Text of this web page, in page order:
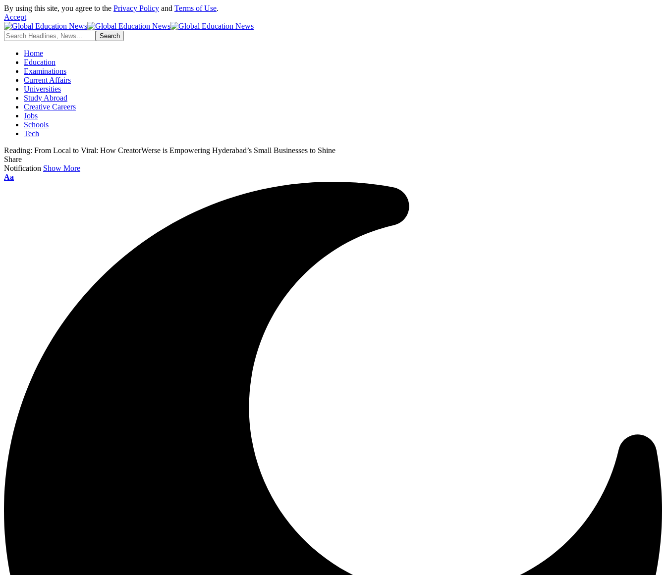
By using this site, you agree to the Privacy Policy and Terms of Use.
Accept
Home
Education
Examinations
Current Affairs
Universities
Study Abroad
Creative Careers
Jobs
Schools
Tech
Reading: From Local to Viral: How CreatorWerse is Empowering Hyderabad’s Small Businesses to Shine
Share
Notification Show More
Font
Aa